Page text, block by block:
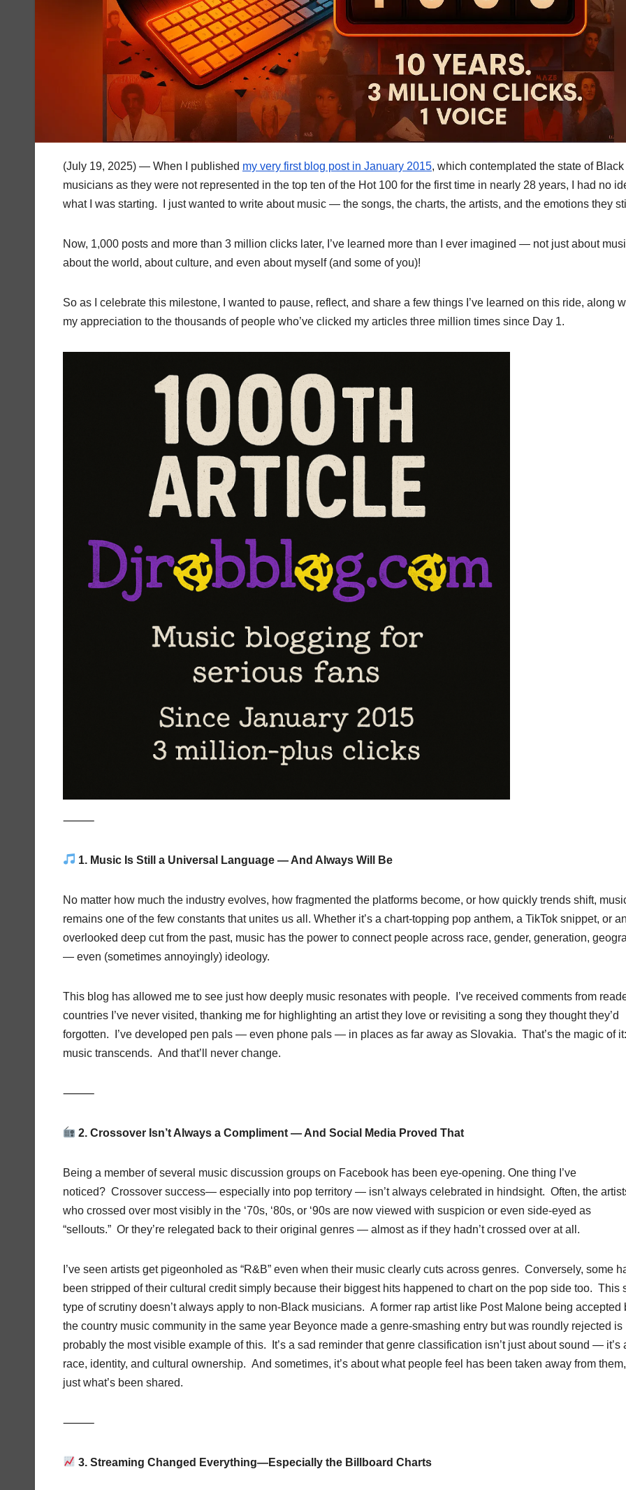
(July 19, 2025) — When I published my very first blog post in January 2015, which contemplated the state of Black
musicians as they were not represented in the top ten of the Hot 100 for the first time in nearly 28 years, I had no
what I was starting. I just wanted to write about music — the songs, the charts, the artists, and the emotions they
Now, 1,000 posts and more than 3 million clicks later, I’ve learned more than I ever imagined — not just about
about the world, about culture, and even about myself (and some of you)!
So as I celebrate this milestone, I wanted to pause, reflect, and share a few things I’ve learned on this ride, along
my appreciation to the thousands of people who’ve clicked my articles three million times since Day 1.
⸻
1. Music Is Still a Universal Language — And Always Will Be
No matter how much the industry evolves, how fragmented the platforms become, or how quickly trends shift,
remains one of the few constants that unites us all. Whether it’s a chart-topping pop anthem, a TikTok snippet, or
overlooked deep cut from the past, music has the power to connect people across race, gender, generation,
— even (sometimes annoyingly) ideology.
This blog has allowed me to see just how deeply music resonates with people. I’ve received comments from
countries I’ve never visited, thanking me for highlighting an artist they love or revisiting a song they thought they’d
forgotten. I’ve developed pen pals — even phone pals — in places as far away as Slovakia. That’s the magic of it:
music transcends. And that’ll never change.
⸻
2. Crossover Isn’t Always a Compliment — And Social Media Proved That
Being a member of several music discussion groups on Facebook has been eye-opening. One thing I’ve
noticed? Crossover success— especially into pop territory — isn’t always celebrated in hindsight. Often, the
who crossed over most visibly in the ‘70s, ‘80s, or ‘90s are now viewed with suspicion or even side-eyed as
“sellouts.” Or they’re relegated back to their original genres — almost as if they hadn’t crossed over at all.
I’ve seen artists get pigeonholed as “R&B” even when their music clearly cuts across genres. Conversely, some
been stripped of their cultural credit simply because their biggest hits happened to chart on the pop side too. This
type of scrutiny doesn’t always apply to non-Black musicians. A former rap artist like Post Malone being accepted
the country music community in the same year Beyonce made a genre-smashing entry but was roundly rejected is
probably the most visible example of this. It’s a sad reminder that genre classification isn’t just about sound — it’s
race, identity, and cultural ownership. And sometimes, it’s about what people feel has been taken away from
just what’s been shared.
⸻
3. Streaming Changed Everything—Especially the Billboard Charts